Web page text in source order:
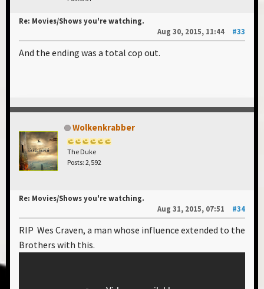
Re: Movies/Shows you're watching.
Aug 30, 2015, 11:44
#33
And the ending was a total cop out.
Wolkenkrabber
The Duke
Posts: 2,592
Re: Movies/Shows you're watching.
Aug 31, 2015, 07:51
#34
RIP Wes Craven, a man whose influence extended to the
Brothers with this.